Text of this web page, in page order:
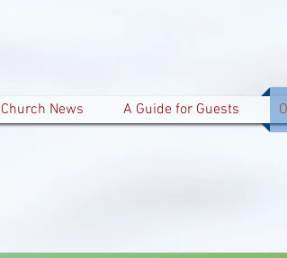
Church News A Guide for Guests